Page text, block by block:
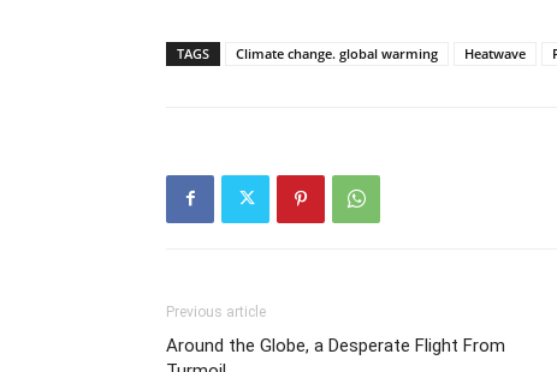
TAGS Climate change. global warming Heatwave
Previous article
Around the Globe, a Desperate Flight From